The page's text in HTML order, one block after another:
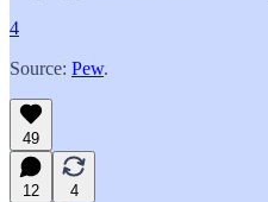
4
Source: Pew.
49
12
4